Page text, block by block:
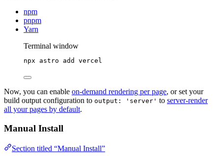
npm
pnpm
Yarn
Terminal window
npx astro add vercel
Now, you can enable on-demand rendering per page, or set your
build output configuration to output: 'server' to server-render
all your pages by default.
Manual Install
Section titled “Manual Install”